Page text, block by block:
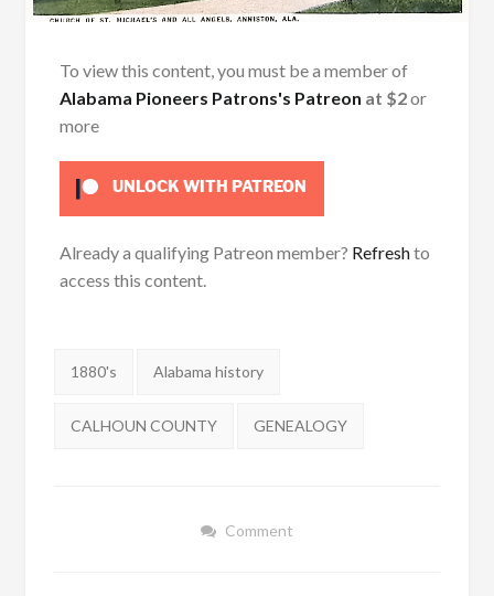
To view this content, you must be a member of
Alabama Pioneers Patrons's Patreon at $2or
more
UNLOCK WITH PATREON
Already a qualifying Patreon member? Refreshto
access this content.
Tags:
1880's Alabama history
CALHOUN COUNTY GENEALOGY
Comment